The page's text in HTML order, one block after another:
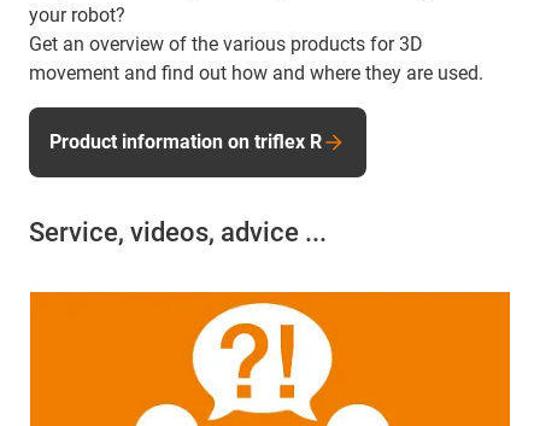
your robot?
Get an overview of the various products for 3D
movement and find out how and where they are used.
Product information on triflex R
Service, videos, advice ...